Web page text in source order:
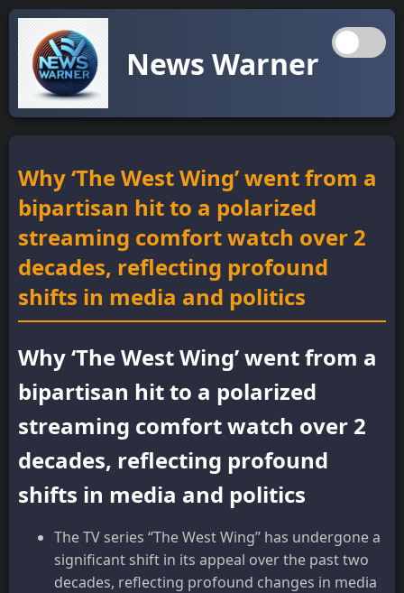
News Warner
Why ‘The West Wing’ went from a
bipartisan hit to a polarized
streaming comfort watch over 2
decades, reflecting profound
shifts in media and politics
Why ‘The West Wing’ went from a
bipartisan hit to a polarized
streaming comfort watch over 2
decades, reflecting profound
shifts in media and politics
The TV series “The West Wing” has undergone a
significant shift in its appeal over the past two
decades, reflecting profound changes in media